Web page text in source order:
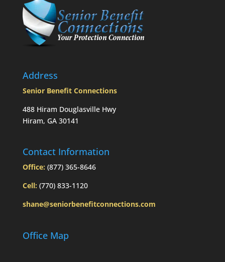
Address
Senior Benefit Connections
488 Hiram Douglasville Hwy
Hiram, GA 30141
Contact Information
Office: (877) 365-8646
Cell: (770) 833-1120
shane@seniorbenefitconnections.com
Office Map